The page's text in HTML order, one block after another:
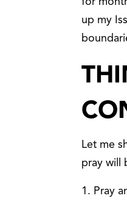
up my
Let me
pray will
Pray